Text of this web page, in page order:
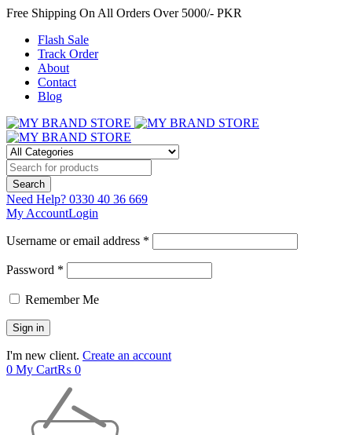
Free Shipping On All Orders Over 5000/- PKR
Flash Sale
Track Order
About
Contact
Blog
Need Help? 0330 40 36 669
My AccountLogin
Username or email address *
Password *
Remember Me
I'm new client. Create an account
0 My Cart₨ 0